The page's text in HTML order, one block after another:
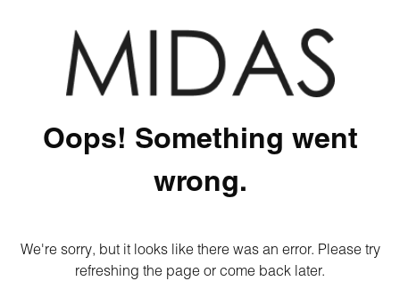
Oops! Something went
wrong.
We're sorry, but it looks like there was an error. Please try
refreshing the page or come back later.